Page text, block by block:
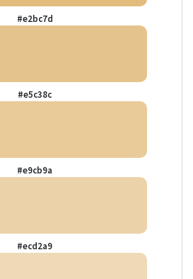
#e2bc7d
#e5c38c
#e9cb9a
#ecd2a9